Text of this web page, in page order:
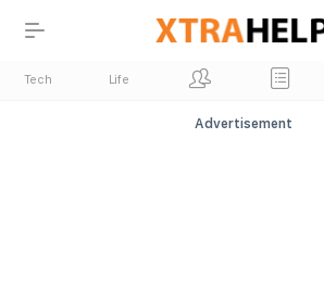
Tech Life
Advertisement